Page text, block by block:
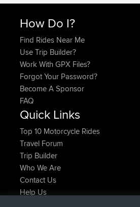
How Do I?
Find Rides Near Me
Use Trip Builder?
Work With GPX Files?
Forgot Your Password?
Become A Sponsor
FAQ
Quick Links
Top 10 Motorcycle Rides
Travel Forum
Trip Builder
Who We Are
Contact Us
Help Us